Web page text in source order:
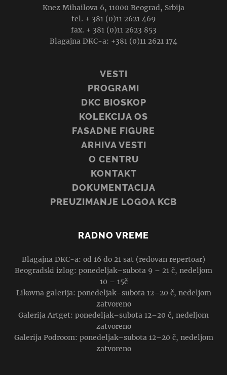
Knez Mihailova 6, 11000 Beograd, Srbija
tel. + 381 (0)11 2621 469
fax. + 381 (0)11 2623 853
Blagajna DKC-a: +381 (0)11 2621 174
VESTI
PROGRAMI
DKC BIOSKOP
KOLEKCIJA OS
FASADNE FIGURE
ARHIVA VESTI
O CENTRU
KONTAKT
DOKUMENTACIJA
PREUZIMANJE LOGOA KCB
RADNO VREME
Blagajna DKC-a: od 16 do 21 sat (redovan repertoar)
Beogradski izlog: ponedeljak–subota 9 – 21 č, nedeljom
10 – 15č
Likovna galerija: ponedeljak–subota 12–20 č, nedeljom
zatvoreno
Galerija Artget: ponedeljak–subota 12–20 č, nedeljom
zatvoreno
Galerija Podroom: ponedeljak–subota 12–20 č, nedeljom
zatvoreno